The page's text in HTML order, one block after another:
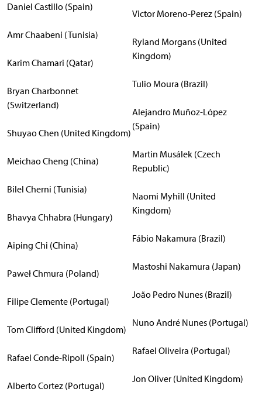
Daniel Castillo (Spain)
Amr Chaabeni (Tunisia)
Karim Chamari (Qatar)
Bryan Charbonnet
(Switzerland)
Shuyao Chen (United Kingdom)
Meichao Cheng (China)
Bilel Cherni (Tunisia)
Bhavya Chhabra (Hungary)
Aiping Chi (China)
Paweł Chmura (Poland)
Filipe Clemente (Portugal)
Tom Clifford (United Kingdom)
Rafael Conde-Ripoll (Spain)
Alberto Cortez (Portugal)
Victor Moreno-Perez (Spain)
Ryland Morgans (United
Kingdom)
Tulio Moura (Brazil)
Alejandro Muñoz-López
(Spain)
Martin Musálek (Czech
Republic)
Naomi Myhill (United
Kingdom)
Fábio Nakamura (Brazil)
Mastoshi Nakamura (Japan)
João Pedro Nunes (Brazil)
Nuno André Nunes (Portugal)
Rafael Oliveira (Portugal)
Jon Oliver (United Kingdom)